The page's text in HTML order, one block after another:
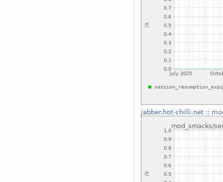
jabber.hot-chilli.net::